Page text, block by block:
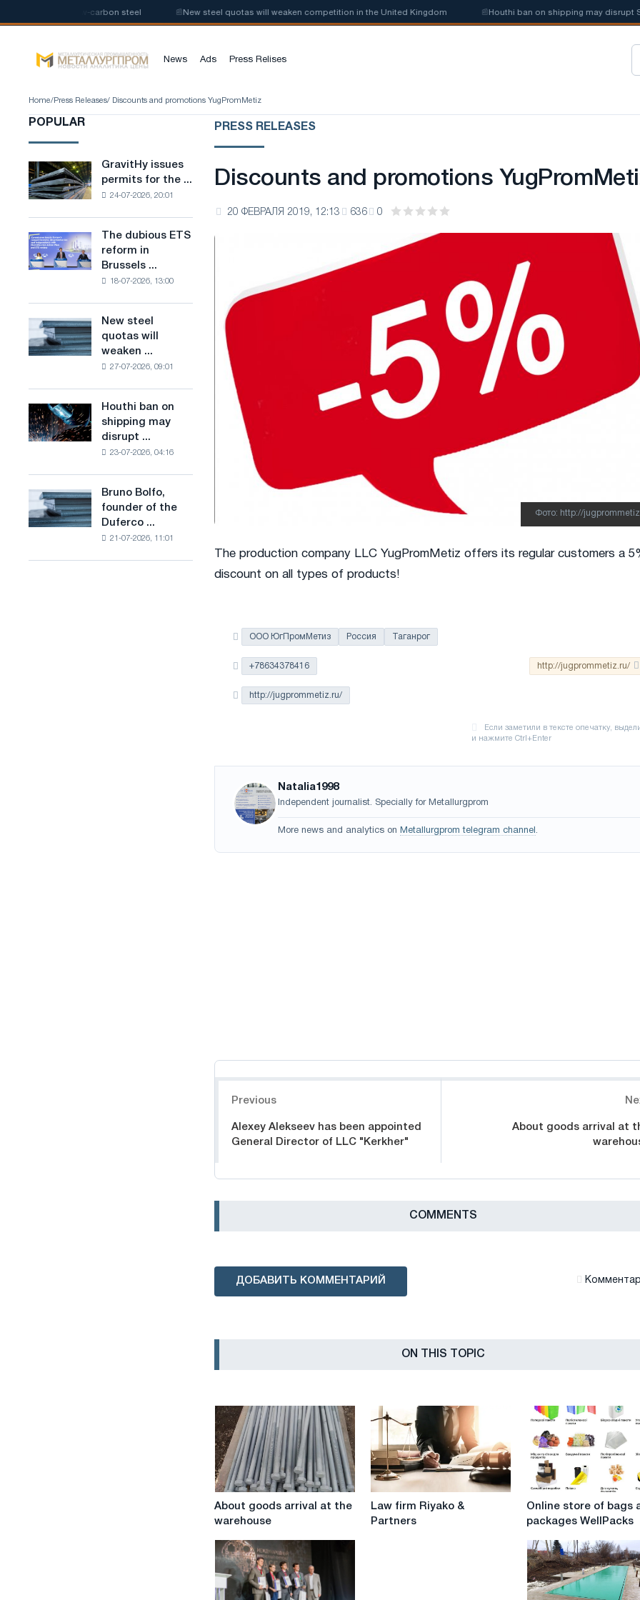
of low-carbon steel New steel quotas will weaken competition in the United Kingdom Houthi ban on shipping may disrupt
News Ads Press Relises
Home/ Press Releases/ Discounts and promotions YugPromMetiz
POPULAR
GravitHy
issues
permits
construction
of
for
the
production
of
based
on
hydrogen
GravitHy issues
permits for the ...
24-07-2026, 20:01
The
dubious
ETS
combines
industry
ambitions
to
combat
climate
The dubious ETS
reform in
Brussels ...
18-07-2026, 13:00
New
steel
quotas
in
the
New steel
quotas will
weaken ...
27-07-2026, 09:01
Houthi
ban
on
Saudi
steel
Houthi ban on
shipping may
disrupt ...
23-07-2026, 04:16
Bruno
Bolfo,
founder
Bruno Bolfo,
founder of the
Duferco ...
21-07-2026, 11:01
PRESS RELEASES
Discounts and promotions
20 ФЕВРАЛЯ 2019, 12:13 636 0
Фото: http://
The production company LLC YugPromMetiz offers its regular customers a
discount on all types of products!
ООО ЮгПромМетиз Россия Таганрог
http://jugprommetiz.ru/
+78634378416
http://jugprommetiz.ru/
Natalia1998
Independent journalist. Specially for Metallurgprom
More news and analytics on Metallurgprom telegram channel .
Previous
Alexey Alekseev has been appointed
General Director of LLC "Kerkher"
About goods arrival at
СOMMENTS
ДОБАВИТЬ КОММЕНТАРИЙ
ON THIS TOPIC
About
goods
at
the
warehouse
About goods arrival at the
warehouse
Law
firm
Law firm Riyako &
Partners
Online
store
of
bags
and
packages
WellPacks
Online store of bags
packages WellPacks